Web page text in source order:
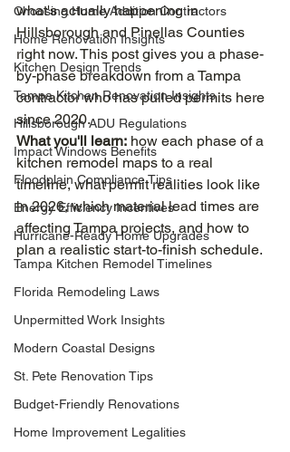
Choosing Home Addition Contractors
Home Renovation Insights
Kitchen Design Trends
Tampa Kitchen Renovation Insights
Hillsborough ADU Regulations
Impact Windows Benefits
Floodplain Compliance Tips
Energy Efficiency Incentives
Hurricane-Ready Home Upgrades
Tampa Kitchen Remodel Timelines
Florida Remodeling Laws
Unpermitted Work Insights
Modern Coastal Designs
St. Pete Renovation Tips
Budget-Friendly Renovations
Home Improvement Legalities
what's actually happening in
Hillsborough and Pinellas Counties
right now. This post gives you a phase-
by-phase breakdown from a Tampa
contractor who has pulled permits here
since 2020.
What you'll learn: how each phase of a
kitchen remodel maps to a real
timeline, what permit realities look like
in 2026, which material lead times are
affecting Tampa projects, and how to
plan a realistic start-to-finish schedule.